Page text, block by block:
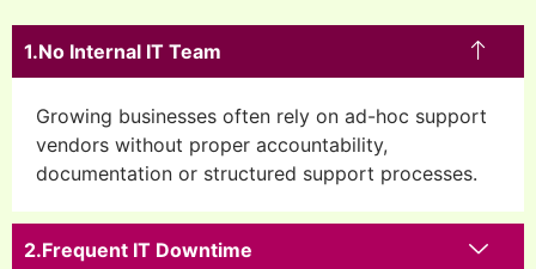
No Internal IT Team
Growing businesses often rely on ad-hoc support
vendors without proper accountability,
documentation or structured support processes.
Frequent IT Downtime